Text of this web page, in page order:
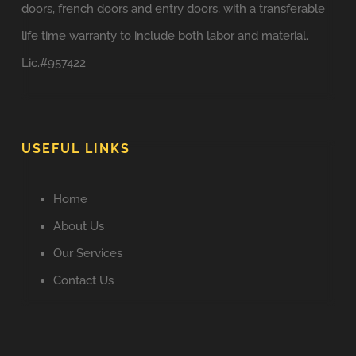
doors, french doors and entry doors, with a transferable
life time warranty to include both labor and material.
Lic.#957422
USEFUL LINKS
Home
About Us
Our Services
Contact Us